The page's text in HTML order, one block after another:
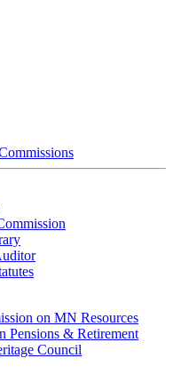
on MN Resources
Pensions & Retirement
Council